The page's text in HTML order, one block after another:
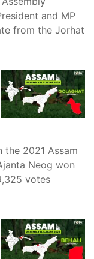
and MP
from the Jorhat
the 2021 Assam
Neog won
votes